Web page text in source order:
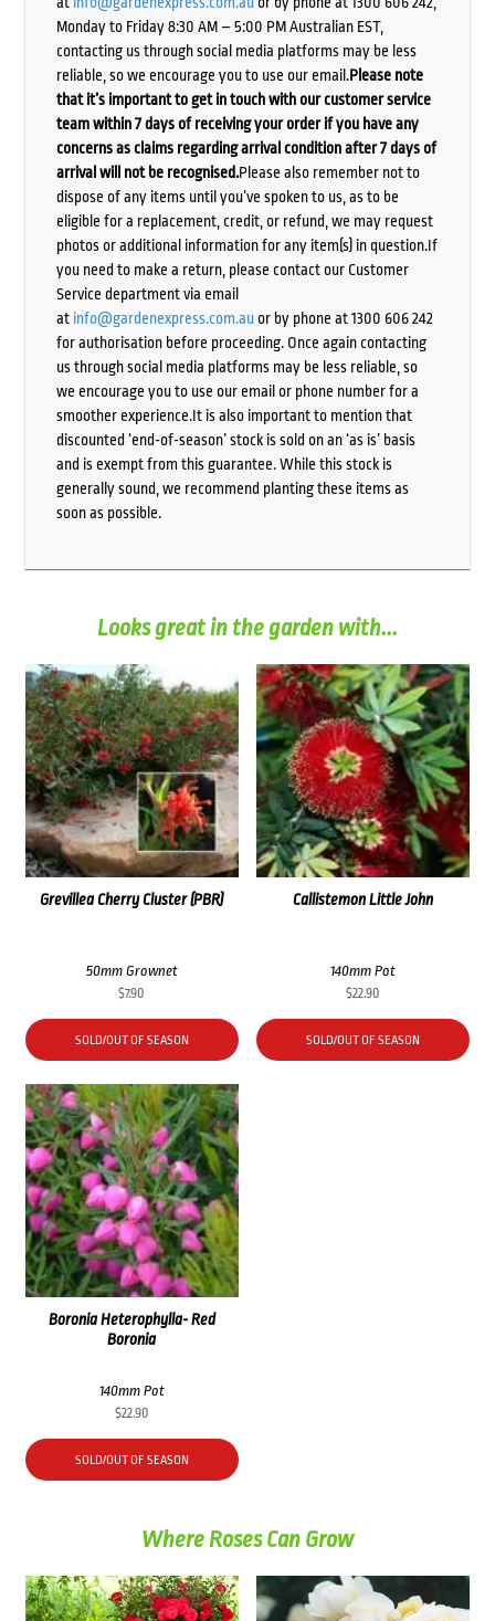
Monday to Friday 8:30 AM – 5:00 PM Australian EST,
contacting us through social media platforms may be less
reliable, so we encourage you to use our email.Please note
that it’s important to get in touch with our customer service
team within 7 days of receiving your order if you have any
concerns as claims regarding arrival condition after 7 days of
arrival will not be recognised.Please also remember not to
dispose of any items until you’ve spoken to us, as to be
eligible for a replacement, credit, or refund, we may request
photos or additional information for any item(s) in question.If
you need to make a return, please contact our Customer
Service department via email
at info@gardenexpress.com.auor by phone at 1300 606 242
for authorisation before proceeding. Once again contacting
us through social media platforms may be less reliable, so
we encourage you to use our email or phone number for a
smoother experience.It is also important to mention that
discounted ‘end-of-season’ stock is sold on an ‘as is’ basis
and is exempt from this guarantee. While this stock is
generally sound, we recommend planting these items as
soon as possible.
Looks great in the garden with...
Grevillea Cherry Cluster (PBR)
50mm Grownet
$7.90
SOLD/OUT OF SEASON
Callistemon Little John
140mm Pot
$22.90
SOLD/OUT OF SEASON
Boronia Heterophylla- Red
Boronia
140mm Pot
$22.90
SOLD/OUT OF SEASON
Where Roses Can Grow